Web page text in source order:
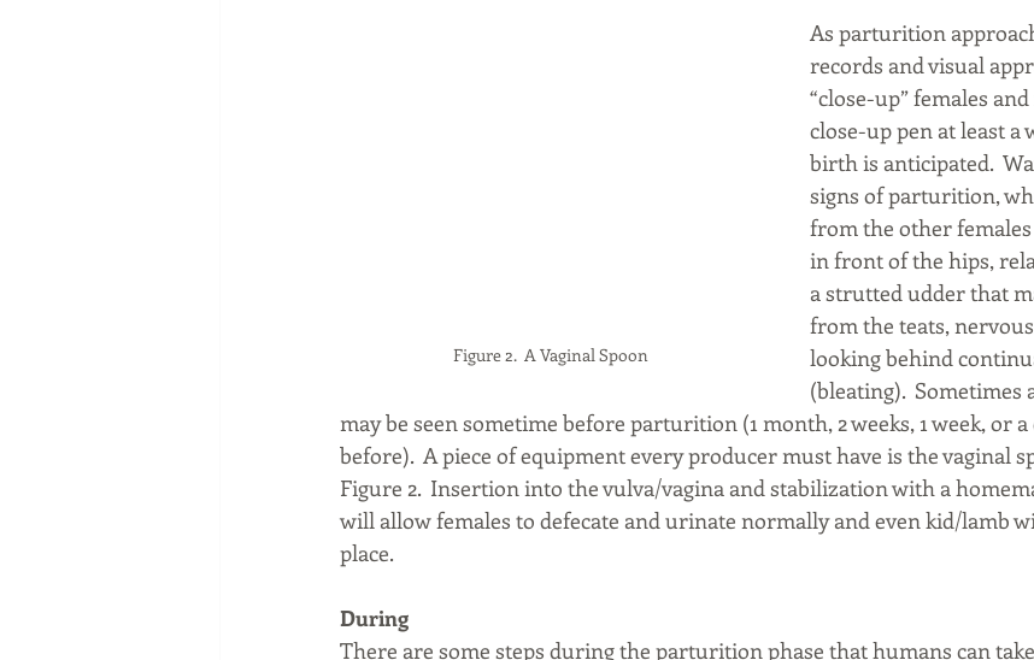
Figure 2.  A Vaginal Spoon
As parturition
records and visual
“close-up” females
close-up pen at least a
birth is anticipated.
signs of parturition,
from the other
in front of the hips,
a strutted udder that
from the teats,
looking behind
(bleating).  Sometimes
may be seen sometime before parturition (1 month, 2 weeks, 1 week, or
before).  A piece of equipment every producer must have is the vaginal
Figure 2.  Insertion into the vulva/vagina and stabilization with a
will allow females to defecate and urinate normally and even kid/lamb
place.
During
There are some steps during the parturition phase that humans can